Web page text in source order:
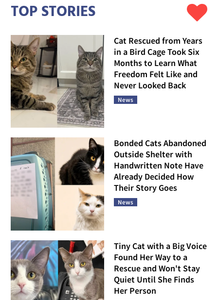
TOP STORIES
Cat Rescued from Years
in a Bird Cage Took Six
Months to Learn What
Freedom Felt Like and
Never Looked Back
News
Bonded Cats Abandoned
Outside Shelter with
Handwritten Note Have
Already Decided How
Their Story Goes
News
Tiny Cat with a Big Voice
Found Her Way to a
Rescue and Won't Stay
Quiet Until She Finds
Her Person